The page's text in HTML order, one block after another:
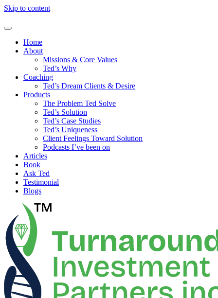
Skip to content
Home
About
Missions & Core Values
Ted’s Why
Coaching
Ted’s Dream Clients & Desire
Products
The Problem Ted Solve
Ted’s Solution
Ted’s Case Studies
Ted’s Uniqueness
Client Feelings Toward Solution
Podcasts I’ve been on
Articles
Book
Ask Ted
Testimonial
Blogs